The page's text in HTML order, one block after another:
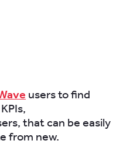
users to find
that can be easily
from new.